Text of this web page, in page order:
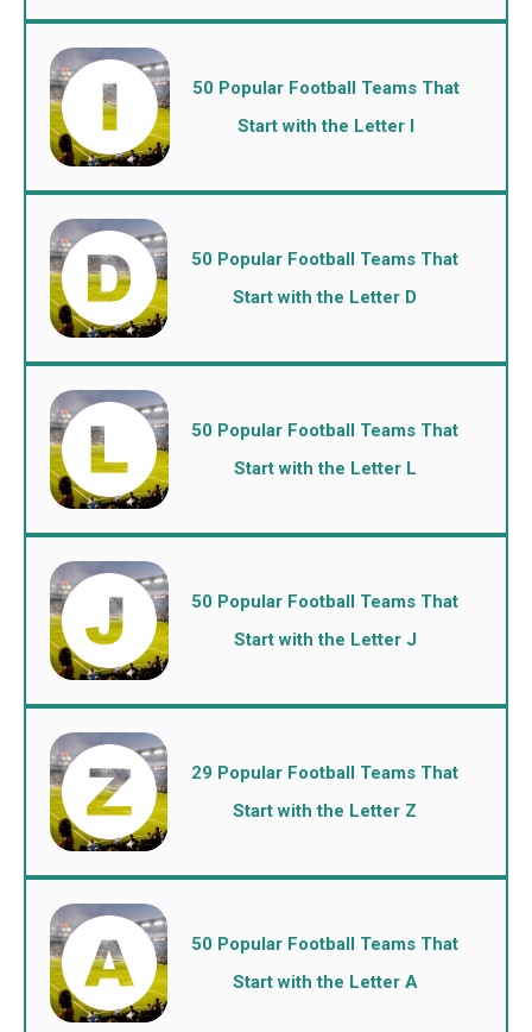
50 Popular Football Teams That
Start with the Letter I
50 Popular Football Teams That
Start with the Letter D
50 Popular Football Teams That
Start with the Letter L
50 Popular Football Teams That
Start with the Letter J
29 Popular Football Teams That
Start with the Letter Z
50 Popular Football Teams That
Start with the Letter A